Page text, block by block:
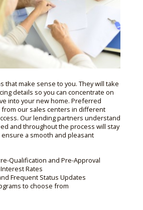
that make sense to you. They will take
details so you can concentrate on
into your new home. Preferred
our sales centers in different
Our lending partners understand
and throughout the process will stay
a smooth and pleasant
Qualification and Pre-Approval
Rates
Frequent Status Updates
to choose from